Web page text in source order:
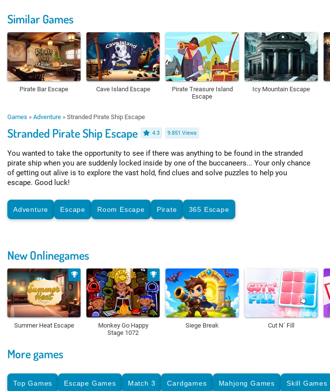
Similar Games
Pirate Bar Escape Cave Island Escape
Pirate Treasure Island
Escape
Icy Mountain Escape
Games » Adventure » Stranded Pirate Ship Escape
Stranded Pirate Ship Escape 4.3 9.851 Views
You wanted to take the opportunity to see if there was anything to be found in the stranded
pirate ship when you are suddenly locked inside by one of the buccaneers... Your only chance
of getting out alive is to explore the vast hold, find clues and solve puzzles to help you
escape. Good luck!
Adventure Escape Room Escape Pirate 365 Escape
New Onlinegames
Summer Heat Escape
Monkey Go Happy
Stage 1072
Siege Break Cut N´ Fill
More games
Top Games Escape Games Match 3 Cardgames Mahjong Games Skill Games